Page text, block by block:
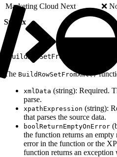
Marketing Cloud Next
❌
Syntax
The BuildRowSetFromXml()
xmlData (string): Required.
parse.
xpathExpression (string):
that parses the source data.
boolReturnEmptyOnError
the function returns an empty
error in the function or the
function returns an exception